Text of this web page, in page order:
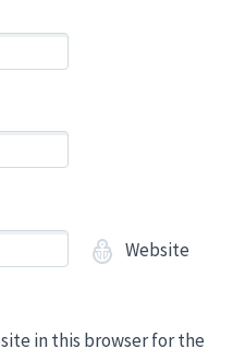
Website
in this browser for the